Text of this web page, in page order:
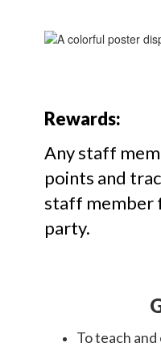
Rewards:
Any staff
points and
staff member
party.
To teach